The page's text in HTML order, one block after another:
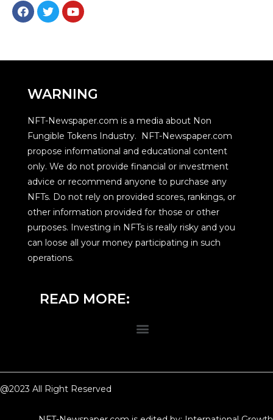
WARNING
NFT-Newspaper.com is a media about Non
Fungible Tokens Industry. NFT-Newspaper.com
propose informational and educational content
only. We do not provide financial or investment
advice or recommend anyone to purchase any
NFTs. Do not rely on provided scores, rankings, or
other information provided for those or other
purposes. Investing in NFTs is really risky and you
can loose all your money participating in such
operations.
READ MORE:
@2023 All Right Reserved